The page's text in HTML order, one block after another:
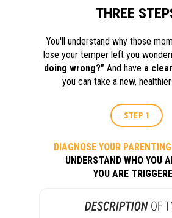
THREE
You'll understand why those
lose your temper left you
doing wrong?” And have a
you can take a new,
STEP 1
DIAGNOSE YOUR
UNDERSTAND WHO YOU
YOU ARE